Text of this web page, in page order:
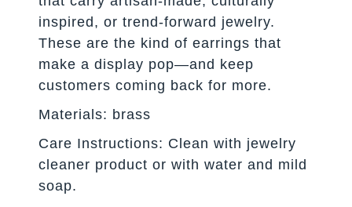
inspired, or trend-forward jewelry.
These are the kind of earrings that
make a display pop—and keep
customers coming back for more.
Materials: brass
Care Instructions: Clean with jewelry
cleaner product or with water and mild
soap.